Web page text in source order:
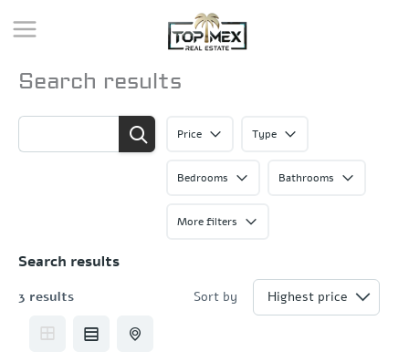
to
Search results
Price Type
Bedrooms Bathrooms
More filters
Search results
3 results Sort by